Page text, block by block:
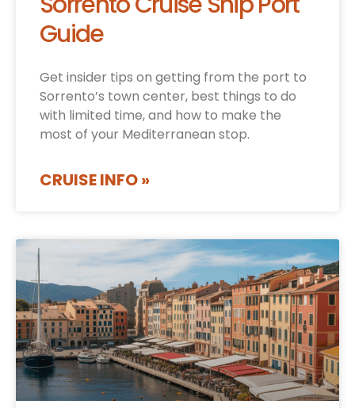
Guide
Get insider tips on getting from the port to
Sorrento’s town center, best things to do
with limited time, and how to make the
most of your Mediterranean stop.
CRUISE INFO »